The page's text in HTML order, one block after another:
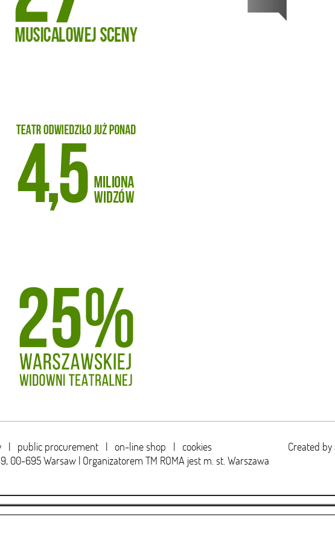
| public procurement | on-line shop | cookies
00-695 Warsaw | Organizatorem TM ROMA jest m. st. Warszawa
Created by